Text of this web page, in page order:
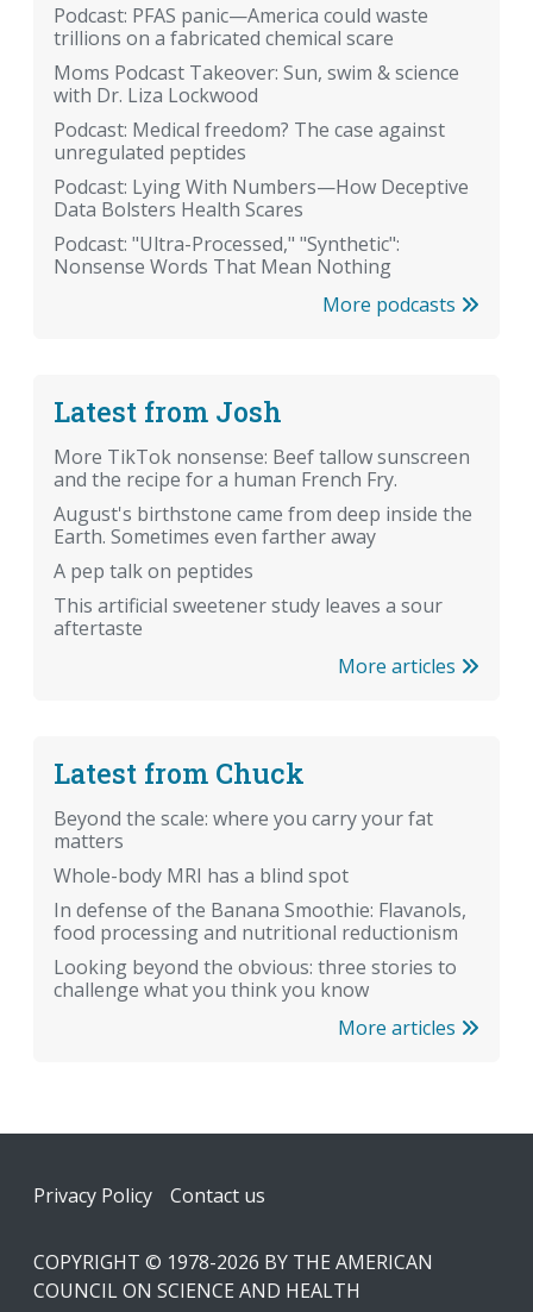
Podcast: PFAS panic—America could waste
trillions on a fabricated chemical scare
Moms Podcast Takeover: Sun, swim & science
with Dr. Liza Lockwood
Podcast: Medical freedom? The case against
unregulated peptides
Podcast: Lying With Numbers—How Deceptive
Data Bolsters Health Scares
Podcast: "Ultra-Processed," "Synthetic":
Nonsense Words That Mean Nothing
More podcasts
Latest from Josh
More TikTok nonsense: Beef tallow sunscreen
and the recipe for a human French Fry.
August's birthstone came from deep inside the
Earth. Sometimes even farther away
A pep talk on peptides
This artificial sweetener study leaves a sour
aftertaste
More articles
Latest from Chuck
Beyond the scale: where you carry your fat
matters
Whole-body MRI has a blind spot
In defense of the Banana Smoothie: Flavanols,
food processing and nutritional reductionism
Looking beyond the obvious: three stories to
challenge what you think you know
More articles
Footer
Privacy Policy Contact us
COPYRIGHT © 1978-2026 BY THE AMERICAN
COUNCIL ON SCIENCE AND HEALTH